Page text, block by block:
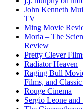
John Kenneth
TV
Ming Movie
Moria – The
Review
Pretty Clever
Radiator Heaven
Raging Bull
Films, and
Rouge Cinema
Sergio Leone